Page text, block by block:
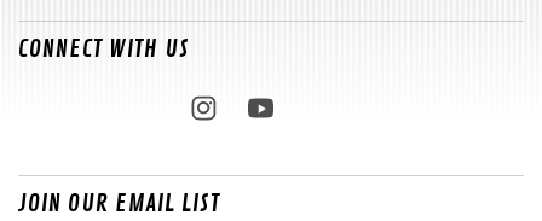
CONNECT WITH US
JOIN OUR EMAIL LIST